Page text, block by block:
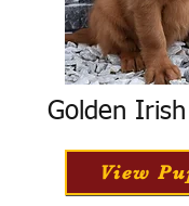
Golden
View